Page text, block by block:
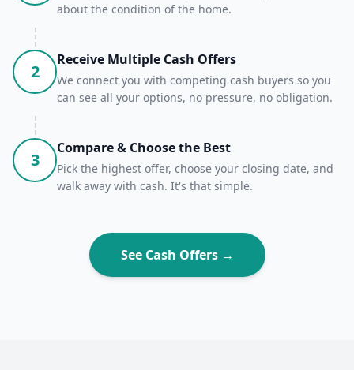
about the condition of the home.
2
Receive Multiple Cash Offers
We connect you with competing cash buyers so you
can see all your options, no pressure, no obligation.
3
Compare & Choose the Best
Pick the highest offer, choose your closing date, and
walk away with cash. It's that simple.
See Cash Offers →